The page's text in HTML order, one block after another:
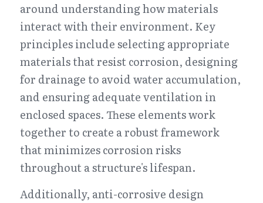
around understanding how materials
interact with their environment. Key
principles include selecting appropriate
materials that resist corrosion, designing
for drainage to avoid water accumulation,
and ensuring adequate ventilation in
enclosed spaces. These elements work
together to create a robust framework
that minimizes corrosion risks
throughout a structure's lifespan.
Additionally, anti-corrosive design